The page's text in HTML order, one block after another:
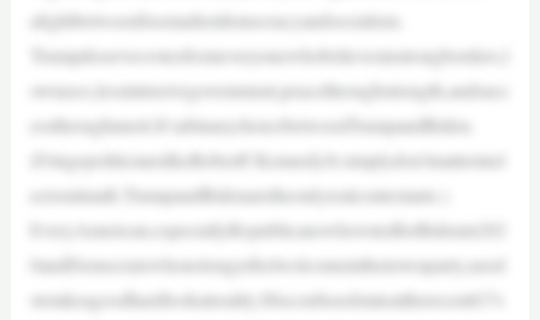
afightbetweenfreemarketdemocracyandsocialism.
Trumpdeservesvotesfromeveryonewhobelievesinstrongborders,l
owtaxes,lessintrusivegovernment,peacethroughstrength,andsucc
essthroughmerit.It’sabinarychoicebetweenTrumpandBiden.
(FringepoliticianslikeRobertF.KennedyJr.simplydon’tmatterinel
ectoralmath.TrumpandBidenaretheonlyrealcontestants.)
EveryAmerican,especiallyRepublicanswhovotedforBidenin202
0andDemocratswhonolongerfeelwelcomeintheirownparty,need
stotakeagoodhardlookatreality.HisconfusedstateattherecentG7s